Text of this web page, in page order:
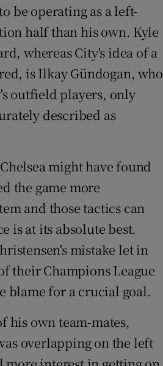
be operating as a left-
half than his own. Kyle
whereas City's idea of a
is Ilkay Gündogan, who
outfield players, only
described as
might have found
the game more
and those tactics can
is at its absolute best.
mistake let in
their Champions League
blame for a crucial goal.
his own team-mates,
overlapping on the left